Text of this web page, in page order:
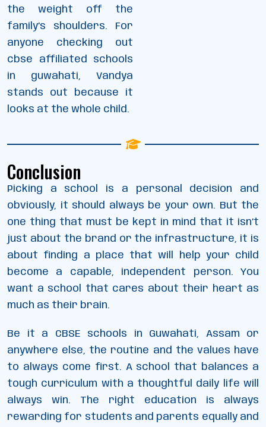
the weight off the
family’s shoulders. For
anyone checking out
cbse affiliated schools
in guwahati, Vandya
stands out because it
looks at the whole child.
Conclusion
Picking a school is a personal decision and
obviously, it should always be your own. But the
one thing that must be kept in mind that it isn’t
just about the brand or the infrastructure, it is
about finding a place that will help your child
become a capable, independent person. You
want a school that cares about their heart as
much as their brain.
Be it a CBSE schools in Guwahati, Assam or
anywhere else, the routine and the values have
to always come first. A school that balances a
tough curriculum with a thoughtful daily life will
always win. The right education is always
rewarding for students and parents equally and